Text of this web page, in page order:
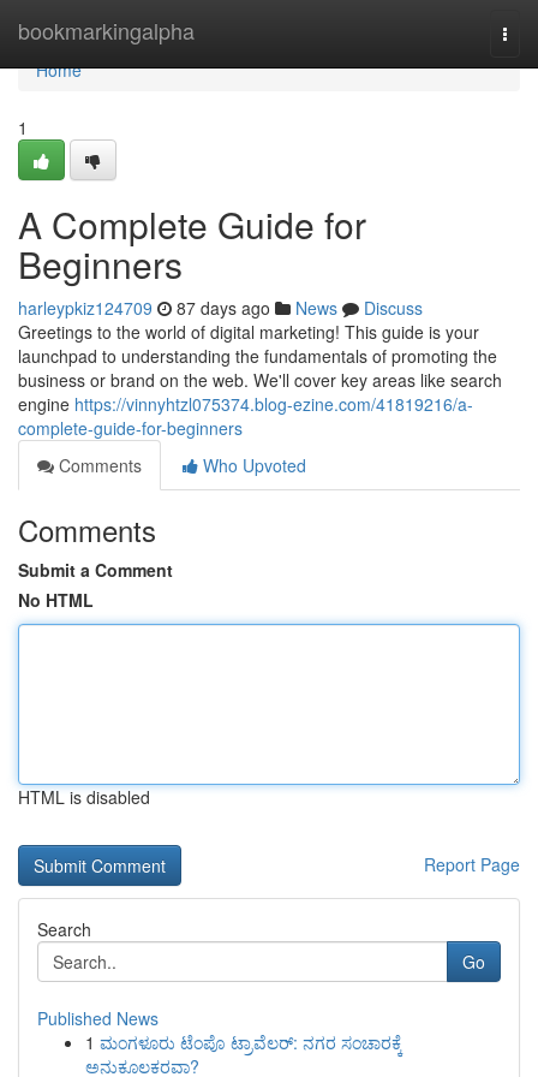
bookmarkingalpha
Home
Home
1
A Complete Guide for
Beginners
harleypkiz124709 87 days ago News
Discuss
Greetings to the world of digital marketing! This guide is your
launchpad to understanding the fundamentals of promoting the
business or brand on the web. We'll cover key areas like search
engine https://vinnyhtzl075374.blog-ezine.com/41819216/a-
complete-guide-for-beginners
Comments
Who Upvoted
Comments
Submit a Comment
No HTML
HTML is disabled
Report Page
Search
Go
Published News
1 ಮಂಗಳೂರು ಟೆಂಪೊ ಟ್ರಾವೆಲರ್: ನಗರ ಸಂಚಾರಕ್ಕೆ
ಅನುಕೂಲಕರವಾ?